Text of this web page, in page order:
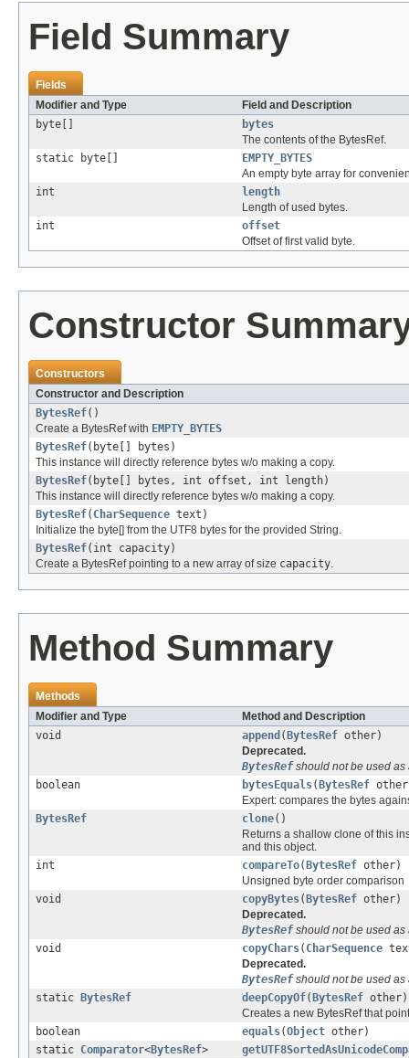
Field Summary
Fields
Modifier and Type
Field and Description
byte[]
bytes
The contents of the BytesRef.
static byte[]
EMPTY_BYTES
An empty byte array for
int
length
Length of used bytes.
int
offset
Offset of first valid byte.
Constructor
Constructors
Constructor and Description
BytesRef()
Create a BytesRef with EMPTY_BYTES
BytesRef(byte[] bytes)
This instance will directly reference bytes w/o making a copy.
BytesRef(byte[] bytes, int offset, int length)
This instance will directly reference bytes w/o making a copy.
BytesRef( CharSequence text)
Initialize the byte[] from the UTF8 bytes for the provided String.
BytesRef(int capacity)
Create a BytesRef pointing to a new array of size capacity.
Method Summary
Methods
Modifier and Type
Method and Description
void
append ( BytesRef other)
Deprecated.
BytesRef should not be used as
boolean
bytesEquals( BytesRef
Expert: compares the bytes
BytesRef
clone()
Returns a shallow clone of this
and this object.
int
compareTo( BytesRef other)
Unsigned byte order comparison
void
copyBytes( BytesRef other)
Deprecated.
BytesRef should not be used as
void
copyChars( CharSequence
Deprecated.
BytesRef should not be used as
static
BytesRef deepCopyOf( BytesRef other)
Creates a new BytesRef that
boolean
equals(Object other)
static Comparator<BytesRef>